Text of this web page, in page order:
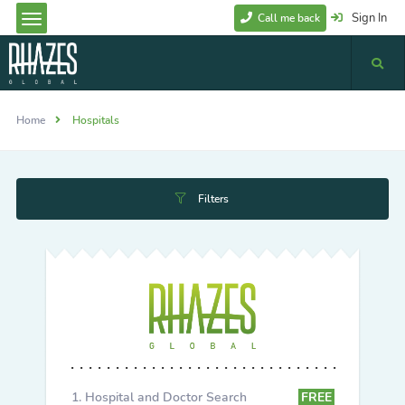
Sign In
Call me back
Home Hospitals
Filters
Hospital and Doctor Search FREE